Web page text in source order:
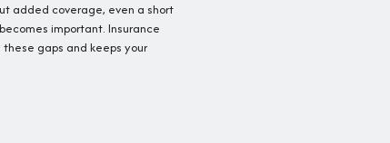
added coverage, even a short
important. Insurance
gaps and keeps your